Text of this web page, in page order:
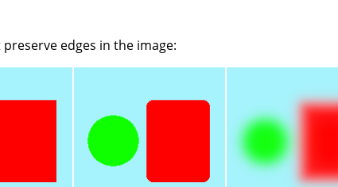
edges in the image: